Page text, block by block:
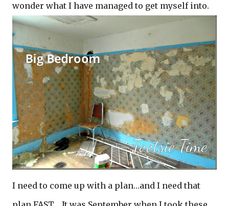
wonder what I have managed to get myself into.
I need to come up with a plan…and I need that